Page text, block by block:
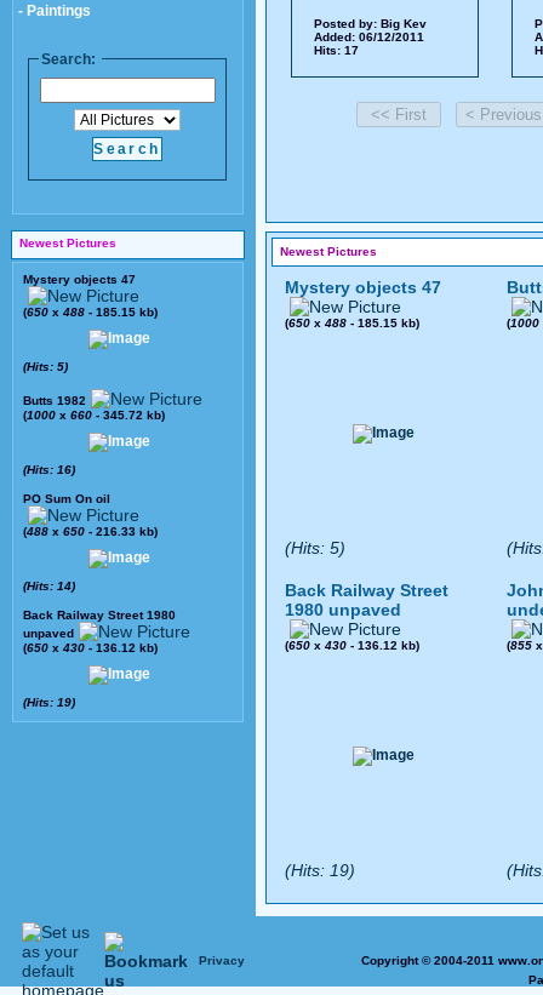
- Paintings
Search:
Newest Pictures
Mystery objects 47
(650 x 488 - 185.15 kb)
(Hits: 5)
Butts 1982
(1000 x 660 - 345.72 kb)
(Hits: 16)
PO Sum On oil
(488 x 650 - 216.33 kb)
(Hits: 14)
Back Railway Street 1980
unpaved
(650 x 430 - 136.12 kb)
(Hits: 19)
Posted by: Big Kev
Added: 06/12/2011
Hits: 17
Newest Pictures
Mystery objects 47
(650 x 488 - 185.15 kb)
(Hits: 5)
(1000
Back Railway Street
1980 unpaved
(650 x 430 - 136.12 kb)
(Hits: 19)
(855
Privacy
Copyright © 2004-2011